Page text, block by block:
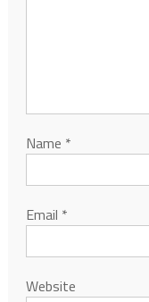
Name *
Email *
Website